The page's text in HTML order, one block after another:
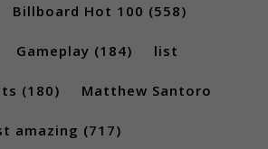
Billboard Hot 100 (558)
Gameplay (184) list
(180) Matthew Santoro
amazing (717)